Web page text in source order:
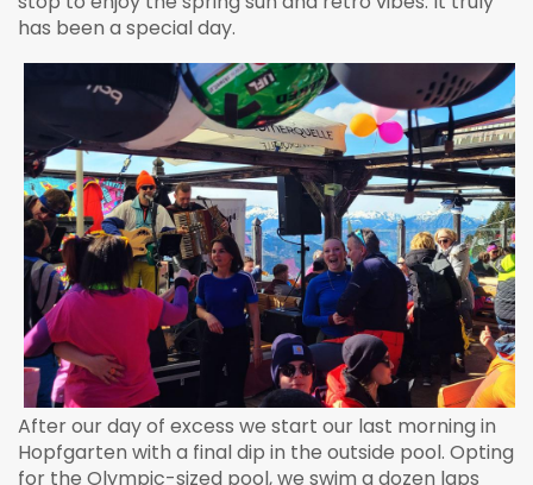
has been a special day.
After our day of excess we start our last morning in
Hopfgarten with a final dip in the outside pool. Opting
for the Olympic-sized pool, we swim a dozen laps